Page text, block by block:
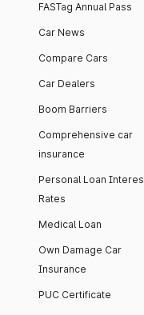
FASTag Annual Pass
Car News
Compare Cars
Car Dealers
Boom Barriers
Comprehensive car
insurance
Personal Loan
Rates
Medical Loan
Own Damage Car
Insurance
PUC Certificate